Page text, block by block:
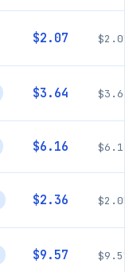
$2.07
$3.64
$6.16
$2.36
$9.57